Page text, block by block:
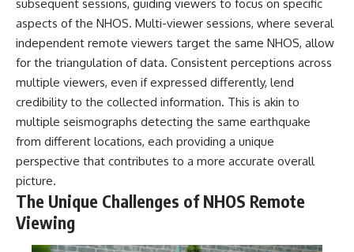
subsequent sessions, guiding viewers to focus on specific
aspects of the NHOS. Multi-viewer sessions, where several
independent remote viewers target the same NHOS, allow
for the triangulation of data. Consistent perceptions across
multiple viewers, even if expressed differently, lend
credibility to the collected information. This is akin to
multiple seismographs detecting the same earthquake
from different locations, each providing a unique
perspective that contributes to a more accurate overall
picture.
The Unique Challenges of NHOS Remote
Viewing